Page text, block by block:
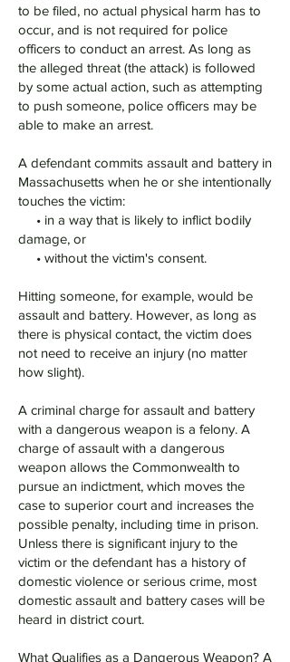
to be filed, no actual physical harm has to
occur, and is not required for police
officers to conduct an arrest. As long as
the alleged threat (the attack) is followed
by some actual action, such as attempting
to push someone, police officers may be
able to make an arrest.
A defendant commits assault and battery in
Massachusetts when he or she intentionally
touches the victim:
• in a way that is likely to inflict bodily
damage, or
• without the victim's consent.
Hitting someone, for example, would be
assault and battery. However, as long as
there is physical contact, the victim does
not need to receive an injury (no matter
how slight).
A criminal charge for assault and battery
with a dangerous weapon is a felony. A
charge of assault with a dangerous
weapon allows the Commonwealth to
pursue an indictment, which moves the
case to superior court and increases the
possible penalty, including time in prison.
Unless there is significant injury to the
victim or the defendant has a history of
domestic violence or serious crime, most
domestic assault and battery cases will be
heard in district court.
What Qualifies as a Dangerous Weapon? A